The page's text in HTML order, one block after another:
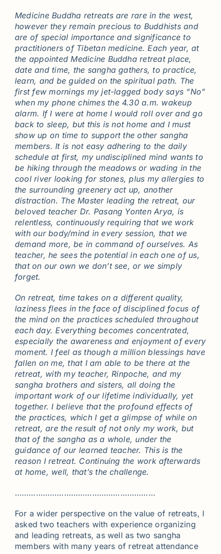
Medicine Buddha retreats are rare in the west,
however they remain precious to Buddhists and
are of special importance and significance to
practitioners of Tibetan medicine. Each year, at
the appointed Medicine Buddha retreat place,
date and time, the sangha gathers, to practice,
learn, and be guided on the spiritual path. The
first few mornings my jet-lagged body says “No”
when my phone chimes the 4.30 a.m. wakeup
alarm. If I were at home I would roll over and go
back to sleep, but this is not home and I must
show up on time to support the other sangha
members. It is not easy adhering to the daily
schedule at first, my undisciplined mind wants to
be hiking through the meadows or wading in the
cool river looking for stones, plus my allergies to
the surrounding greenery act up, another
distraction. The Master leading the retreat, our
beloved teacher Dr. Pasang Yonten Arya, is
relentless, continuously requiring that we work
with our body/mind in every session, that we
demand more, be in command of ourselves. As
teacher, he sees the potential in each one of us,
that on our own we don’t see, or we simply
forget.
On retreat, time takes on a different quality,
laziness flees in the face of disciplined focus of
the mind on the practices scheduled throughout
each day. Everything becomes concentrated,
especially the awareness and enjoyment of every
moment. I feel as though a million blessings have
fallen on me, that I am able to be there at the
retreat, with my teacher, Rinpoche, and my
sangha brothers and sisters, all doing the
important work of our lifetime individually, yet
together. I believe that the profound effects of
the practices, which I get a glimpse of while on
retreat, are the result of not only my work, but
that of the sangha as a whole, under the
guidance of our learned teacher. This is the
reason I retreat. Continuing the work afterwards
at home, well, that’s the challenge.
……………………………………………………
For a wider perspective on the value of retreats, I
asked two teachers with experience organizing
and leading retreats, as well as two sangha
members with many years of retreat attendance